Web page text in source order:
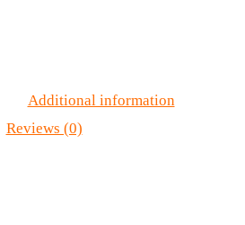
Additional information
Reviews (0)